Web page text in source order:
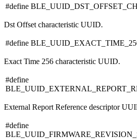
#define
Dst Offset characteristic UUID.
#define
Exact Time 256 characteristic UUID.
#define
External Report Reference descriptor
#define